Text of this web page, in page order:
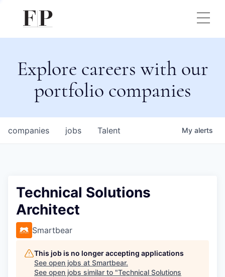
Explore careers with our
portfolio companies
jobs
companies Talent My alerts
Technical Solutions
Architect
Smartbear
This job is no longer accepting applications
See open jobs at Smartbear.
See open jobs similar to "Technical Solutions